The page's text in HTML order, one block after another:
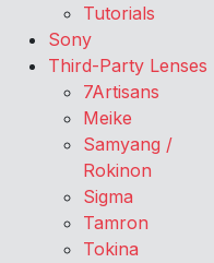
Tutorials
Sony
Third-Party Lenses
7Artisans
Meike
Samyang /
Rokinon
Sigma
Tamron
Tokina